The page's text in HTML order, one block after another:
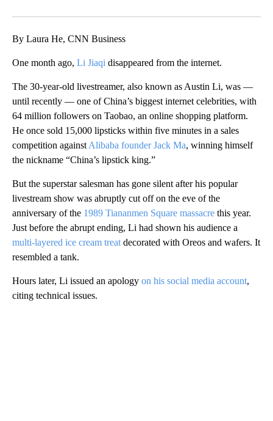
By Laura He, CNN Business
One month ago, Li Jiaqi disappeared from the internet.
The 30-year-old livestreamer, also known as Austin Li, was —
until recently — one of China’s biggest internet celebrities, with
64 million followers on Taobao, an online shopping platform.
He once sold 15,000 lipsticks within five minutes in a sales
competition against Alibaba founder Jack Ma, winning himself
the nickname “China’s lipstick king.”
But the superstar salesman has gone silent after his popular
livestream show was abruptly cut off on the eve of the
anniversary of the 1989 Tiananmen Square massacre this year.
Just before the abrupt ending, Li had shown his audience a
multi-layered ice cream treat decorated with Oreos and wafers. It
resembled a tank.
Hours later, Li issued an apology on his social media account,
citing technical issues.